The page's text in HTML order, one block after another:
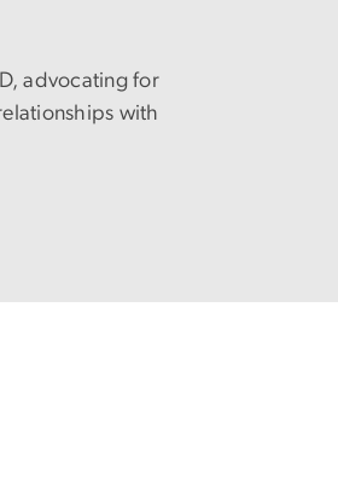
advocating for
with